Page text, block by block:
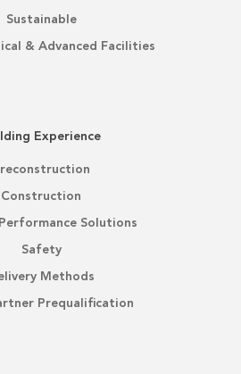
Sustainable
& Advanced Facilities
Experience
Construction
Solutions
Safety
Methods
Prequalification